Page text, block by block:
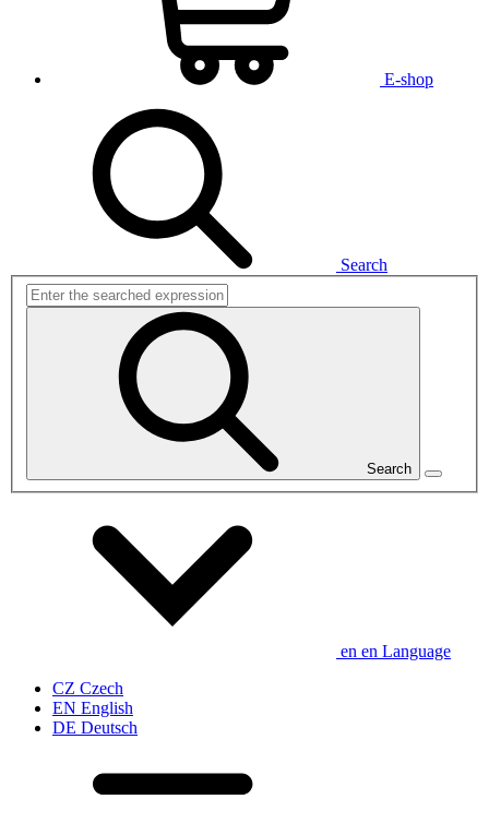
E-shop
Search
Search
en en Language
CZ Czech
EN English
DE Deutsch